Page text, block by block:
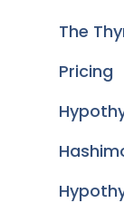
The
Pricing